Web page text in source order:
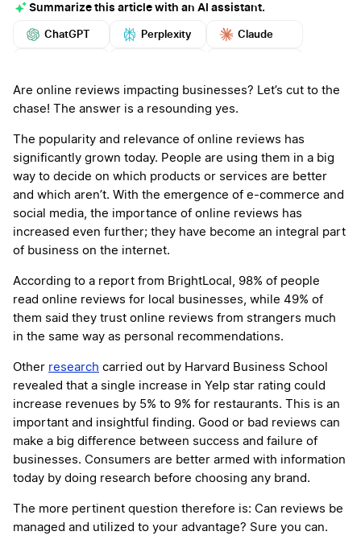
Summarize this article with an AI assistant.
ChatGPT Perplexity Claude
More
Are online reviews impacting businesses? Let’s cut to the
chase! The answer is a resounding yes.
The popularity and relevance of online reviews has
significantly grown today. People are using them in a big
way to decide on which products or services are better
and which aren’t. With the emergence of e-commerce and
social media, the importance of online reviews has
increased even further; they have become an integral part
of business on the internet.
According to a report from BrightLocal, 98% of people
read online reviews for local businesses, while 49% of
them said they trust online reviews from strangers much
in the same way as personal recommendations.
Other research carried out by Harvard Business School
revealed that a single increase in Yelp star rating could
increase revenues by 5% to 9% for restaurants. This is an
important and insightful finding. Good or bad reviews can
make a big difference between success and failure of
businesses. Consumers are better armed with information
today by doing research before choosing any brand.
The more pertinent question therefore is: Can reviews be
managed and utilized to your advantage? Sure you can.